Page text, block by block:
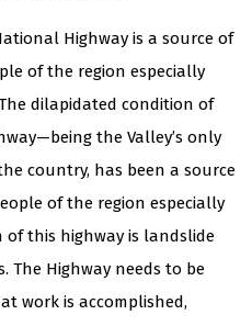
Highway is a source of
of the region especially
dilapidated condition of
the Valley’s only
country, has been a source
of the region especially
this highway is landslide
The Highway needs to be
work is accomplished,